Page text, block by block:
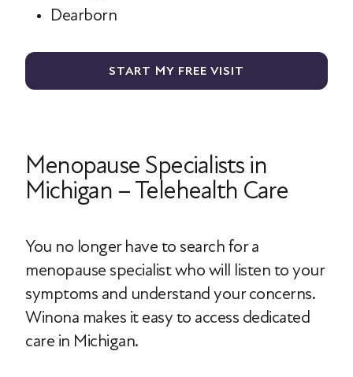
Dearborn
START MY FREE VISIT
Menopause Specialists in
Michigan – Telehealth Care
You no longer have to search for a
menopause specialist who will listen to your
symptoms and understand your concerns.
Winona makes it easy to access dedicated
care in Michigan.